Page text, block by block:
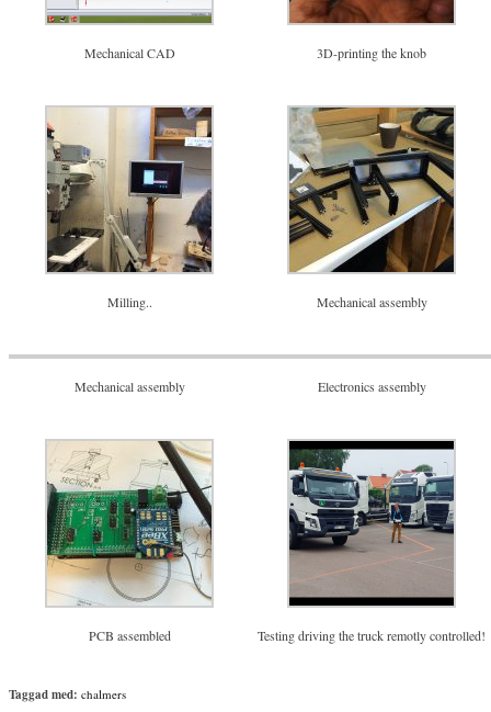
Mechanical CAD 3D-printing the knob
Milling.. Mechanical assembly
Mechanical assembly Electronics assembly
PCB assembled Testing driving the truck remotly controlled!
Taggad med: chalmers